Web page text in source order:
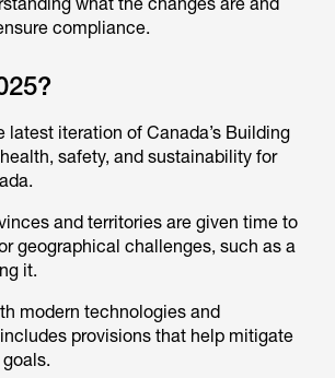
compliance.
iteration of Canada’s Building
safety, and sustainability for
and territories are given time to
geographical challenges, such as a
it.
modern technologies and
provisions that help mitigate